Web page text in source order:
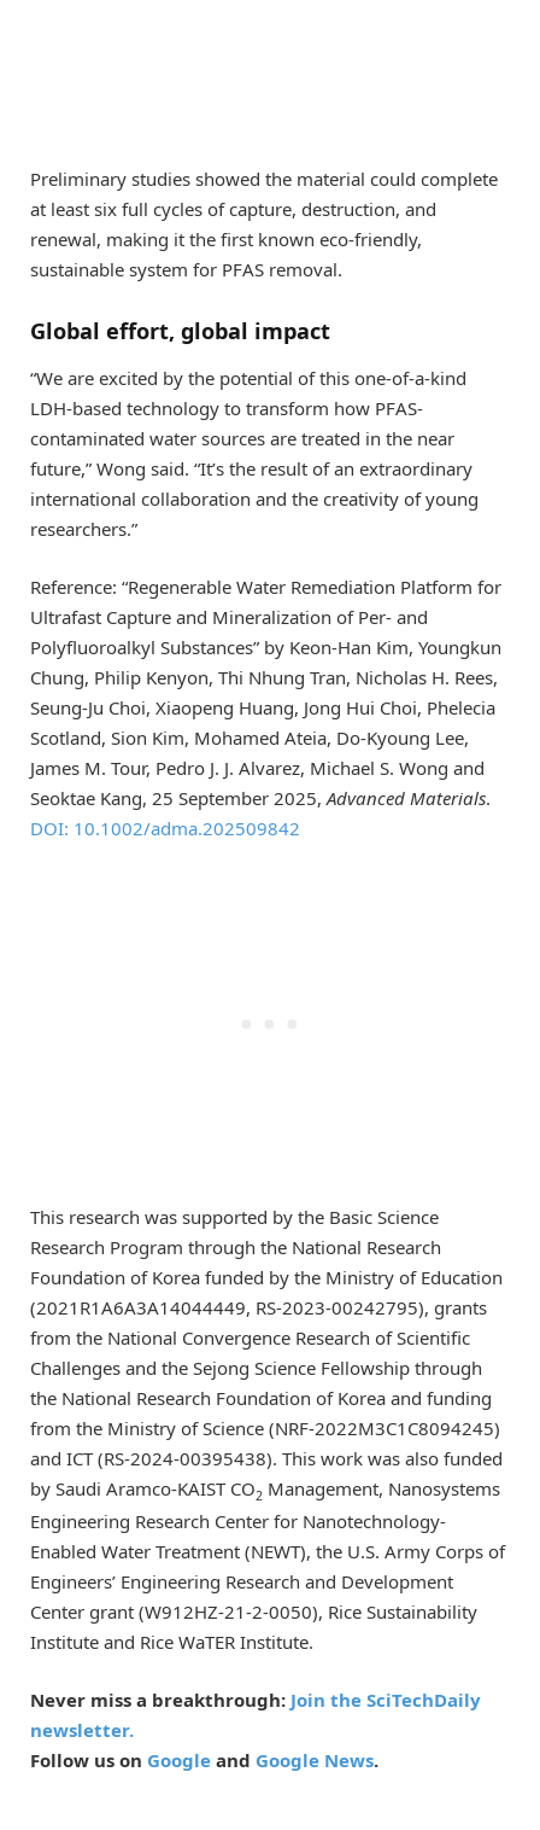
Preliminary studies showed the material could complete
at least six full cycles of capture, destruction, and
renewal, making it the first known eco-friendly,
sustainable system for PFAS removal.
Global effort, global impact
“We are excited by the potential of this one-of-a-kind
LDH-based technology to transform how PFAS-
contaminated water sources are treated in the near
future,” Wong said. “It’s the result of an extraordinary
international collaboration and the creativity of young
researchers.”
Reference: “Regenerable Water Remediation Platform for
Ultrafast Capture and Mineralization of Per- and
Polyfluoroalkyl Substances” by Keon-Han Kim, Youngkun
Chung, Philip Kenyon, Thi Nhung Tran, Nicholas H. Rees,
Seung-Ju Choi, Xiaopeng Huang, Jong Hui Choi, Phelecia
Scotland, Sion Kim, Mohamed Ateia, Do-Kyoung Lee,
James M. Tour, Pedro J. J. Alvarez, Michael S. Wong and
Seoktae Kang, 25 September 2025,Advanced Materials.
DOI: 10.1002/adma.202509842
This research was supported by the Basic Science
Research Program through the National Research
Foundation of Korea funded by the Ministry of Education
(2021R1A6A3A14044449, RS-2023-00242795), grants
from the National Convergence Research of Scientific
Challenges and the Sejong Science Fellowship through
the National Research Foundation of Korea and funding
from the Ministry of Science (NRF-2022M3C1C8094245)
and ICT (RS-2024-00395438). This work was also funded
by Saudi Aramco-KAIST CO2 Management, Nanosystems
Engineering Research Center for Nanotechnology-
Enabled Water Treatment (NEWT), the U.S. Army Corps of
Engineers’ Engineering Research and Development
Center grant (W912HZ-21-2-0050), Rice Sustainability
Institute and Rice WaTER Institute.
Never miss a breakthrough: Join the SciTechDaily
newsletter.
Follow us on Google and Google News.